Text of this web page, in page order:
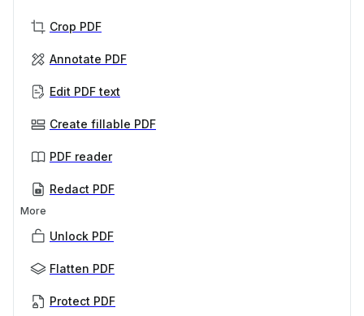
Crop PDF
Annotate PDF
Edit PDF text
Create fillable PDF
PDF reader
Redact PDF
More
Unlock PDF
Flatten PDF
Protect PDF